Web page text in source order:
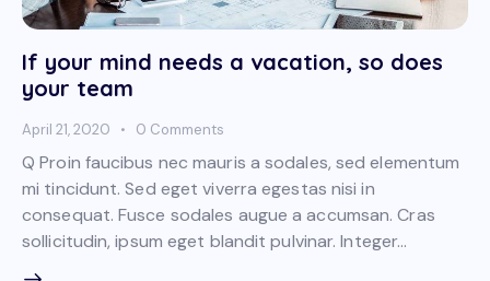
If your mind needs a vacation, so does
your team
April 21, 2020 0 Comments
Q Proin faucibus nec mauris a sodales, sed elementum
mi tincidunt. Sed eget viverra egestas nisi in
consequat. Fusce sodales augue a accumsan. Cras
sollicitudin, ipsum eget blandit pulvinar. Integer…